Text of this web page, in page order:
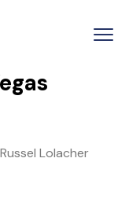
Russel Lolacher